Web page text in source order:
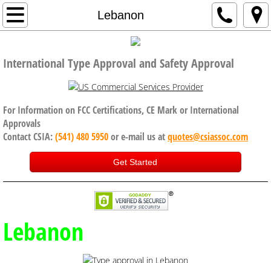
Lebanon
Home
Code of Conduct, Anti Bribery policy
Services
CE Certification
FCC Certification
ISED Canada
International Approval Services
International Type Approval and Safety Approval
For Information on FCC Certifications, CE Mark or International
Approvals
Contact CSIA:(541) 480 5950or e-mail us atquotes@csiassoc.com
Get Started
Lebanon